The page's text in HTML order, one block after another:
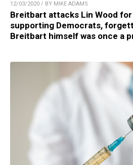
12/03/2020 / BY MIKE ADAMS
Breitbart attacks Lin Wood
supporting Democrats,
Breitbart himself was once a